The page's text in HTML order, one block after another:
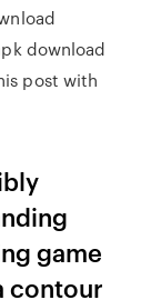
download
post with
game
contour